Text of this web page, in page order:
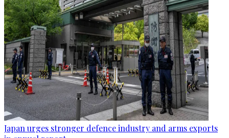
Japan urges stronger defence industry and arms exports